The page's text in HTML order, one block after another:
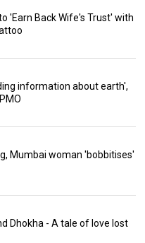
'Earn Back Wife's Trust' with
information about earth',
Mumbai woman 'bobbitises'
Dhokha - A tale of love lost